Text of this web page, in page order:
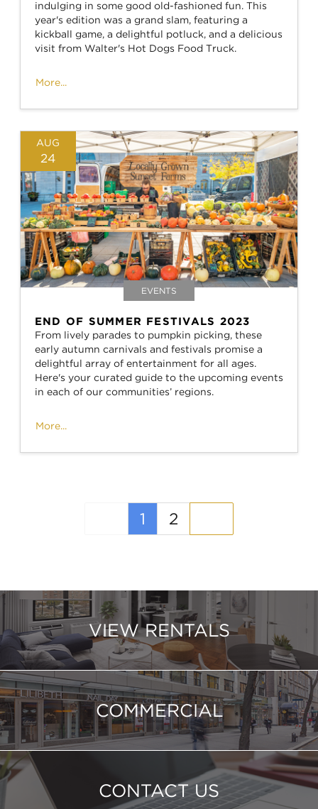
indulging in some good old-fashioned fun. This
year's edition was a grand slam, featuring a
kickball game, a delightful potluck, and a delicious
visit from Walter's Hot Dogs Food Truck.
More...
AUG
24
EVENTS
END OF SUMMER FESTIVALS 2023
From lively parades to pumpkin picking, these
early autumn carnivals and festivals promise a
delightful array of entertainment for all ages.
Here's your curated guide to the upcoming events
in each of our communities’ regions.
More...
1 (current)
2
VIEW RENTALS
COMMERCIAL
CONTACT US